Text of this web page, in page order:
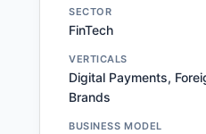
SECTOR
FinTech
VERTICALS
Digital Payments,
Brands
BUSINESS MODEL